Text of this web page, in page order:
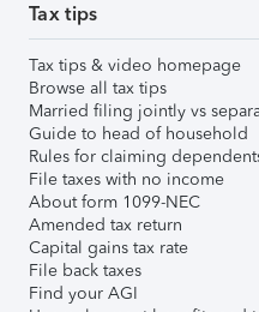
Tax tips
Tax tips & video homepage
Browse all tax tips
Married filing jointly vs
Guide to head of household
Rules for claiming
File taxes with no income
About form 1099-NEC
Amended tax return
Capital gains tax rate
File back taxes
Find your AGI